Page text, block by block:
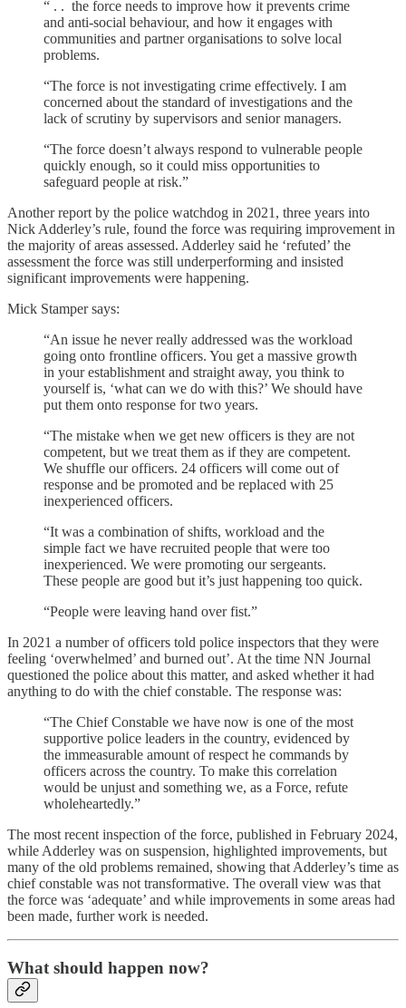
“ . . the force needs to improve how it prevents crime
and anti-social behaviour, and how it engages with
communities and partner organisations to solve local
problems.
“The force is not investigating crime effectively. I am
concerned about the standard of investigations and the
lack of scrutiny by supervisors and senior managers.
“The force doesn’t always respond to vulnerable people
quickly enough, so it could miss opportunities to
safeguard people at risk.”
Another report by the police watchdog in 2021, three years into
Nick Adderley’s rule, found the force was requiring improvement in
the majority of areas assessed. Adderley said he ‘refuted’ the
assessment the force was still underperforming and insisted
significant improvements were happening.
Mick Stamper says:
“An issue he never really addressed was the workload
going onto frontline officers. You get a massive growth
in your establishment and straight away, you think to
yourself is, ‘what can we do with this?’ We should have
put them onto response for two years.
“The mistake when we get new officers is they are not
competent, but we treat them as if they are competent.
We shuffle our officers. 24 officers will come out of
response and be promoted and be replaced with 25
inexperienced officers.
“It was a combination of shifts, workload and the
simple fact we have recruited people that were too
inexperienced. We were promoting our sergeants.
These people are good but it’s just happening too quick.
“People were leaving hand over fist.”
In 2021 a number of officers told police inspectors that they were
feeling ‘overwhelmed’ and burned out’. At the time NN Journal
questioned the police about this matter, and asked whether it had
anything to do with the chief constable. The response was:
“The Chief Constable we have now is one of the most
supportive police leaders in the country, evidenced by
the immeasurable amount of respect he commands by
officers across the country. To make this correlation
would be unjust and something we, as a Force, refute
wholeheartedly.”
The most recent inspection of the force, published in February 2024,
while Adderley was on suspension, highlighted improvements, but
many of the old problems remained, showing that Adderley’s time as
chief constable was not transformative. The overall view was that
the force was ‘adequate’ and while improvements in some areas had
been made, further work is needed.
What should happen now?